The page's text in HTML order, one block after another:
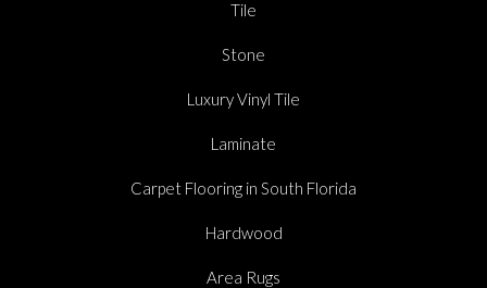
Tile
Stone
Luxury Vinyl Tile
Laminate
Carpet Flooring in South Florida
Hardwood
Area Rugs